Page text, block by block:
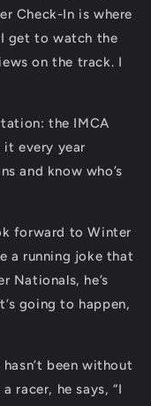
Check-In is where
get to watch the
on the track. I
the IMCA
every year
and know who’s
forward to Winter
a running joke that
Nationals, he’s
going to happen,
been without
racer, he says, “I